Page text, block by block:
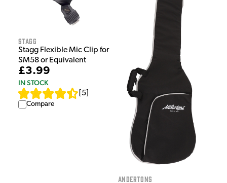
Stagg
Stagg Flexible Mic Clip for
SM58 or Equivalent
£3.99
IN STOCK
5
Compare
Andertons